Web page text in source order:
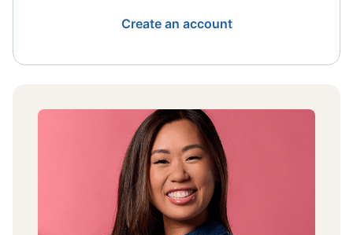
Create an account